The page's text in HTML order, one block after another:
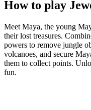
How to play
Meet Maya, the young
their lost treasures.
powers to remove jungle
volcanoes, and secure
them to collect points.
fun.